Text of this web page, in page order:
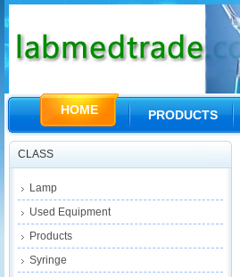
HOME PRODUCTS
CLASS
Lamp
Used Equipment
Products
Syringe